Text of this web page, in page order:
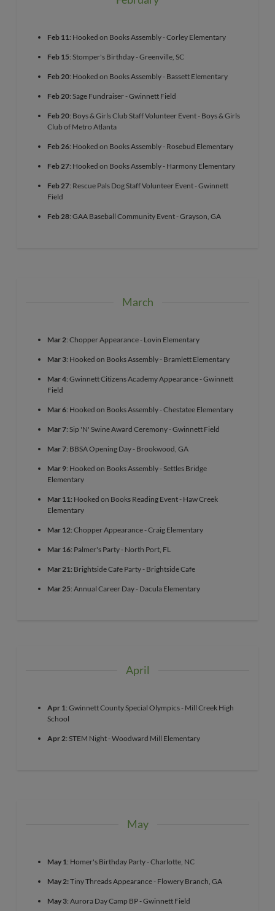
Feb 11: Hooked on Books Assembly - Corley Elementary
Feb 15: Stomper's Birthday - Greenville, SC
Feb 20: Hooked on Books Assembly - Bassett Elementary
Feb 20: Sage Fundraiser - Gwinnett Field
Feb 20: Boys & Girls Club Staff Volunteer Event - Boys & Girls
Club of Metro Atlanta
Feb 26: Hooked on Books Assembly - Rosebud Elementary
Feb 27: Hooked on Books Assembly - Harmony Elementary
Feb 27: Rescue Pals Dog Staff Volunteer Event - Gwinnett
Field
Feb 28: GAA Baseball Community Event - Grayson, GA
March
Mar 2: Chopper Appearance - Lovin Elementary
Mar 3: Hooked on Books Assembly - Bramlett Elementary
Mar 4: Gwinnett Citizens Academy Appearance - Gwinnett
Field
Mar 6: Hooked on Books Assembly - Chestatee Elementary
Mar 7: Sip 'N' Swine Award Ceremony - Gwinnett Field
Mar 7: BBSA Opening Day - Brookwood, GA
Mar 9: Hooked on Books Assembly - Settles Bridge
Elementary
Mar 11: Hooked on Books Reading Event - Haw Creek
Elementary
Mar 12: Chopper Appearance - Craig Elementary
Mar 16: Palmer's Party - North Port, FL
Mar 21: Brightside Cafe Party - Brightside Cafe
Mar 25: Annual Career Day - Dacula Elementary
April
Apr 1: Gwinnett County Special Olympics - Mill Creek High
School
Apr 2: STEM Night - Woodward Mill Elementary
May
May 1: Homer's Birthday Party - Charlotte, NC
May 2:Tiny Threads Appearance - Flowery Branch, GA
May 3: Aurora Day Camp BP - Gwinnett Field